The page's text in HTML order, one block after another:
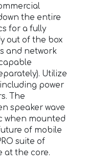
the entire
for a fully
out of the box
and network
Utilize
power
The
speaker wave
when mounted
of mobile
suite of
at the core.